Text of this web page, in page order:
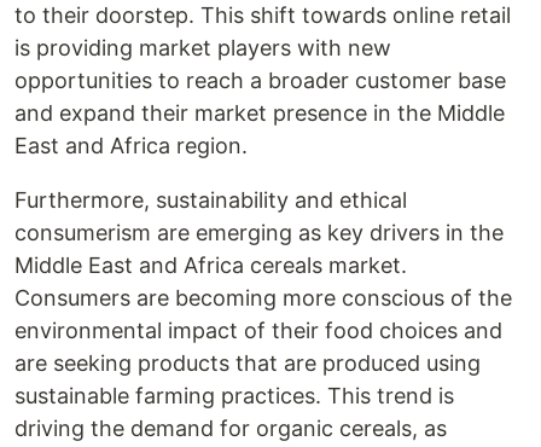
to their doorstep. This shift towards online retail
is providing market players with new
opportunities to reach a broader customer base
and expand their market presence in the Middle
East and Africa region.
Furthermore, sustainability and ethical
consumerism are emerging as key drivers in the
Middle East and Africa cereals market.
Consumers are becoming more conscious of the
environmental impact of their food choices and
are seeking products that are produced using
sustainable farming practices. This trend is
driving the demand for organic cereals, as